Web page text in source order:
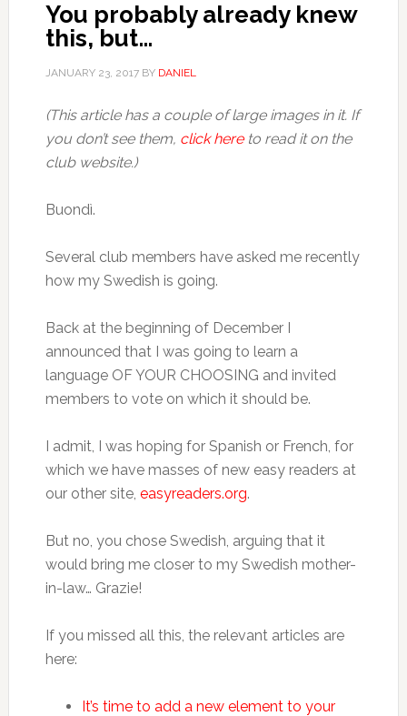
You probably already knew
this, but…
JANUARY 23, 2017BY DANIEL
(This article has a couple of large images in it. If
you don’t see them, click hereto read it on the
club website.)
Buondì.
Several club members have asked me recently
how my Swedish is going.
Back at the beginning of December I
announced that I was going to learn a
language OF YOUR CHOOSING and invited
members to vote on which it should be.
I admit, I was hoping for Spanish or French, for
which we have masses of new easy readers at
our other site, easyreaders.org.
But no, you chose Swedish, arguing that it
would bring me closer to my Swedish mother-
in-law… Grazie!
If you missed all this, the relevant articles are
here:
It’s time to add a new element to your